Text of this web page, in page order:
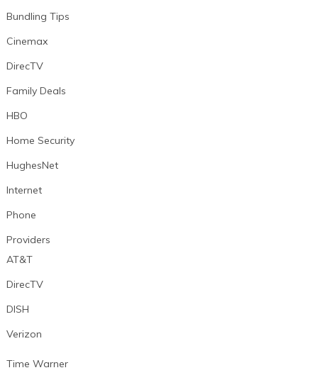
Bundling Tips
Cinemax
DirecTV
Family Deals
HBO
Home Security
HughesNet
Internet
Phone
Providers
AT&T
DirecTV
DISH
Verizon
Time Warner